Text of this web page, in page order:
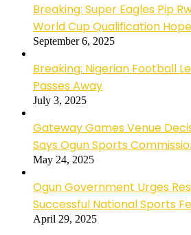
Breaking: Super Eagles Pip
World Cup Qualification
September 6, 2025
Breaking: Nigerian Football
Passes Away
July 3, 2025
Gateway Games Venue
Says Ogun Sports
May 24, 2025
Ogun Government Urges
Successful National Sports
April 29, 2025